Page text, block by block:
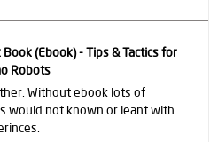
Book (Ebook) - Tips & Tactics for
Robots
Without ebook lots of
would not known or leant with